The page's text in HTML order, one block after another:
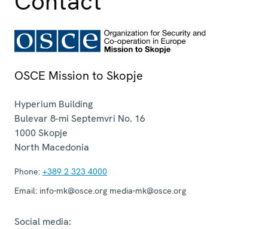
OSCE Mission to Skopje
Hyperium Building
Bulevar 8-mi Septemvri No. 16
1000 Skopje
North Macedonia
Phone: +389 2 323 4000
Email: info-mk@osce.org media-mk@osce.org
Social media: